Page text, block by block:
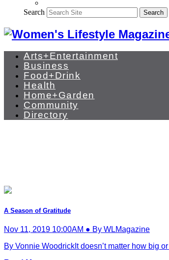
Search Search
Arts+Entertainment
Business
Food+Drink
Health
Home+Garden
Community
Directory
A Season of Gratitude
Nov 11, 2019 10:00AM ● By WLMagazine
By Vonnie WoodrickIt doesn’t matter how big